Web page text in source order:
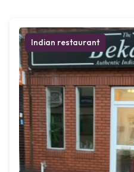
Indian restaurant